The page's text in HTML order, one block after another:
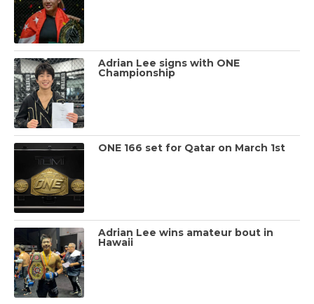
Adrian Lee signs with ONE
Championship
ONE 166 set for Qatar on March 1st
Adrian Lee wins amateur bout in
Hawaii